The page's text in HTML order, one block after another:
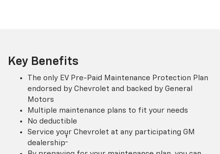
Key Benefits
The only EV Pre-Paid Maintenance Protection Plan
endorsed by Chevrolet and backed by General
Motors
Multiple maintenance plans to fit your needs
No deductible
Service your Chevrolet at any participating GM
dealership†